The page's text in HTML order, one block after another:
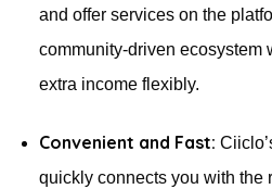
and offer services on the
community-driven ecosystem
extra income flexibly.
Convenient and Fast:
quickly connects you with the